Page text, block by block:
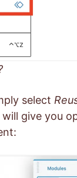
select
will give you